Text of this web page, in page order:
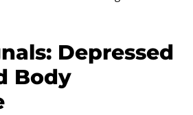
Depressed
Body